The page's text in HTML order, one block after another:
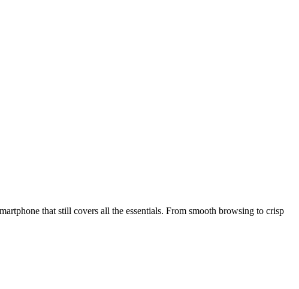
that still covers all the essentials. From smooth browsing to crisp